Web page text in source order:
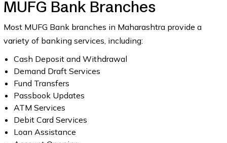
MUFG Bank Branches
Most MUFG Bank branches in Maharashtra provide a
variety of banking services, including:
Cash Deposit and Withdrawal
Demand Draft Services
Fund Transfers
Passbook Updates
ATM Services
Debit Card Services
Loan Assistance